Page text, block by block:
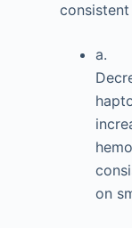
a.
on